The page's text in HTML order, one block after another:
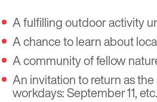
A fulfilling outdoor activity
A chance to learn about
A community of fellow
An invitation to return as
workdays: September 11,